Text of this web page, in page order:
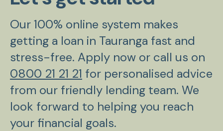
Our 100% online system makes
getting a loan in Tauranga fast and
stress-free. Apply now or call us on
0800 21 21 21 for personalised advice
from our friendly lending team. We
look forward to helping you reach
your financial goals.